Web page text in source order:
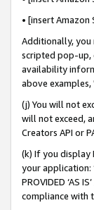
• [insert
Additionally,
scripted pop-up,
availability
above
(j) You will not
will not exceed,
Creators API or
(k) If you display
your application:
PROVIDED ‘AS
compliance with